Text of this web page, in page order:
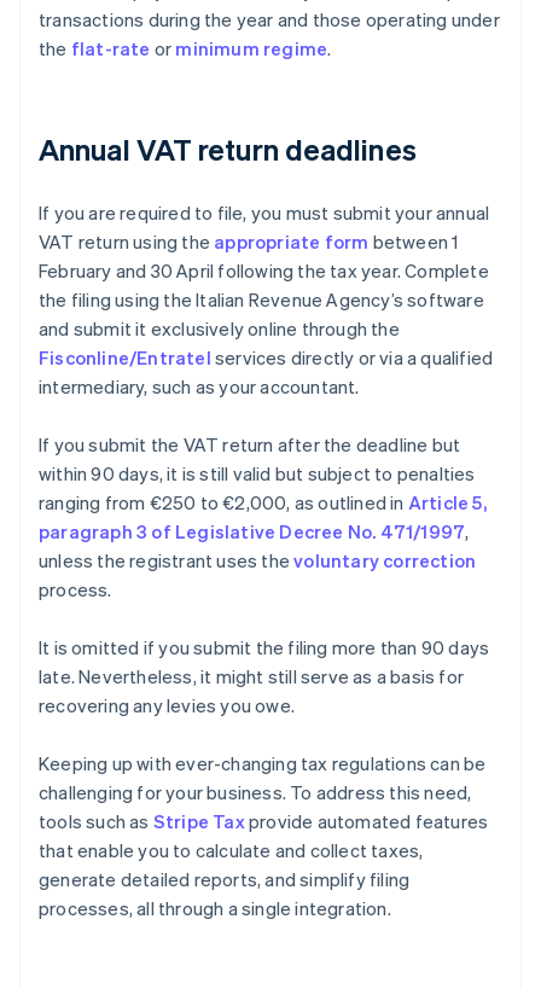
transactions during the year and those operating under
the flat-rate or minimum regime.
Annual VAT return deadlines
If you are required to file, you must submit your annual
VAT return using the appropriate form between 1
February and 30 April following the tax year. Complete
the filing using the Italian Revenue Agency’s software
and submit it exclusively online through the
Fisconline/Entratel services directly or via a qualified
intermediary, such as your accountant.
If you submit the VAT return after the deadline but
within 90 days, it is still valid but subject to penalties
ranging from €250 to €2,000, as outlined in Article 5,
paragraph 3 of Legislative Decree No. 471/1997,
unless the registrant uses thevoluntary correction
process.
It is omitted if you submit the filing more than 90 days
late. Nevertheless, it might still serve as a basis for
recovering any levies you owe.
Keeping up with ever-changing tax regulations can be
challenging for your business. To address this need,
tools such as Stripe Taxprovide automated features
that enable you to calculate and collect taxes,
generate detailed reports, and simplify filing
processes, all through a single integration.